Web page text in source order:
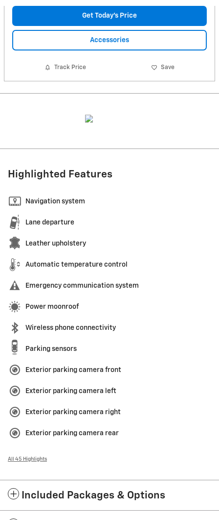
Get Today's Price
Accessories
Track Price Save
Highlighted Features
Navigation system
Lane departure
Leather upholstery
Automatic temperature control
Emergency communication system
Power moonroof
Wireless phone connectivity
Parking sensors
Exterior parking camera front
Exterior parking camera left
Exterior parking camera right
Exterior parking camera rear
All 45 Highlights
Included Packages & Options